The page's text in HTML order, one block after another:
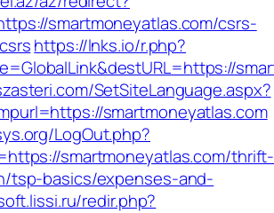
smartmoneyatlas.com/csrs-
https://lnks.io/r.php?
SetSiteLanguage.aspx?
smartmoneyatlas.com
LogOut.php?
smartmoneyatlas.com/thrift-
tsp-basics/expenses-and-
redir.php?